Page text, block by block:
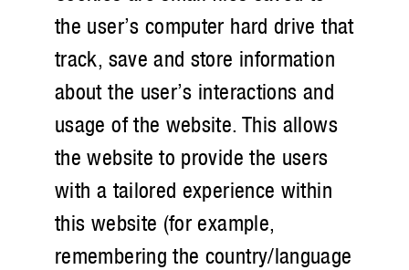
the user’s computer hard drive that
track, save and store information
about the user’s interactions and
usage of the website. This allows
the website to provide the users
with a tailored experience within
this website (for example,
remembering the country/language